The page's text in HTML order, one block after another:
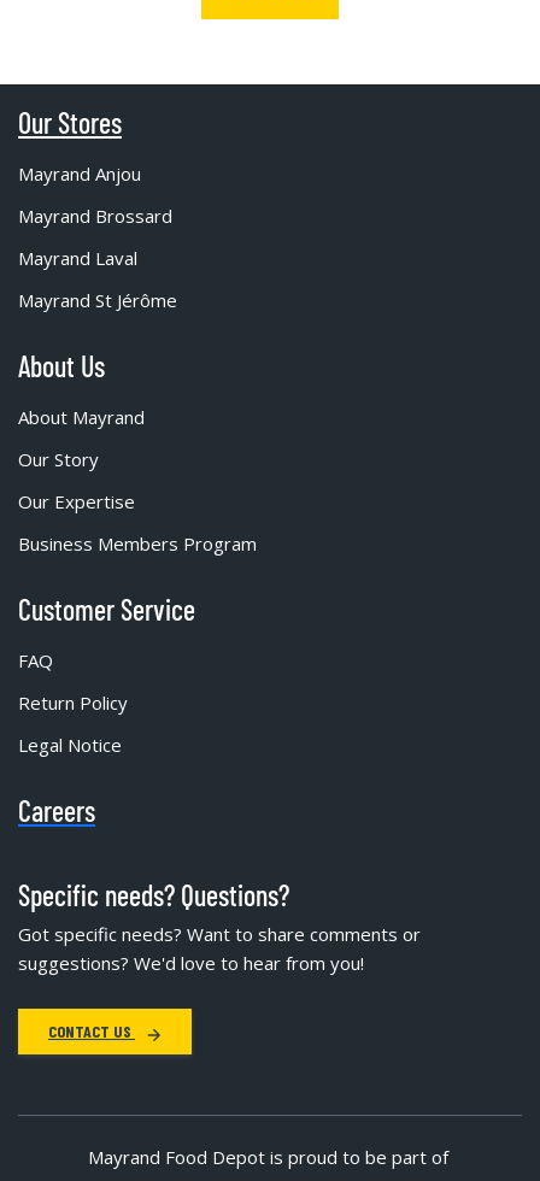
Our Stores
Mayrand Anjou
Mayrand Brossard
Mayrand Laval
Mayrand St Jérôme
About Us
About Mayrand
Our Story
Our Expertise
Business Members Program
Customer Service
FAQ
Return Policy
Legal Notice
Careers
Specific needs? Questions?
Got specific needs? Want to share comments or
suggestions? We'd love to hear from you!
CONTACT US
Mayrand Food Depot is proud to be part of